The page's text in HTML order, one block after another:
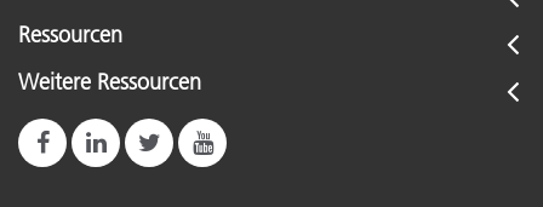
Ressourcen
Weitere Ressourcen